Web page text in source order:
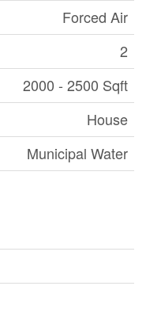
Forced Air
2
2000 - 2500 Sqft
House
Municipal Water